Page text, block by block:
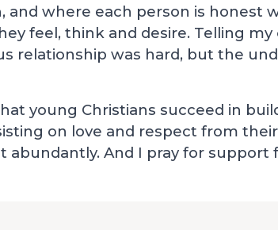
and where each person is honest
feel, think and desire. Telling
relationship was hard, but the
young Christians succeed in
on love and respect from
abundantly. And I pray for support